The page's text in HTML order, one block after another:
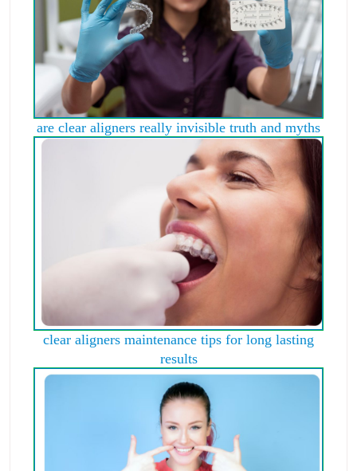
are clear aligners really invisible truth and myths
clear aligners maintenance tips for long lasting
results